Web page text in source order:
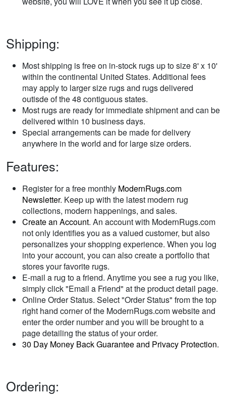
Shipping:
Most shipping is free on in-stock rugs up to size 8' x 10'
within the continental United States. Additional fees
may apply to larger size rugs and rugs delivered
outisde of the 48 contiguous states.
Most rugs are ready for immediate shipment and can be
delivered within 10 business days.
Special arrangements can be made for delivery
anywhere in the world and for large size orders.
Features:
Register for a free monthly ModernRugs.com
Newsletter. Keep up with the latest modern rug
collections, modern happenings, and sales.
Create an Account. An account with ModernRugs.com
not only identifies you as a valued customer, but also
personalizes your shopping experience. When you log
into your account, you can also create a portfolio that
stores your favorite rugs.
E-mail a rug to a friend. Anytime you see a rug you like,
simply click "Email a Friend" at the product detail page.
Online Order Status. Select "Order Status" from the top
right hand corner of the ModernRugs.com website and
enter the order number and you will be brought to a
page detailing the status of your order.
30 Day Money Back Guarantee and Privacy Protection.
Ordering: